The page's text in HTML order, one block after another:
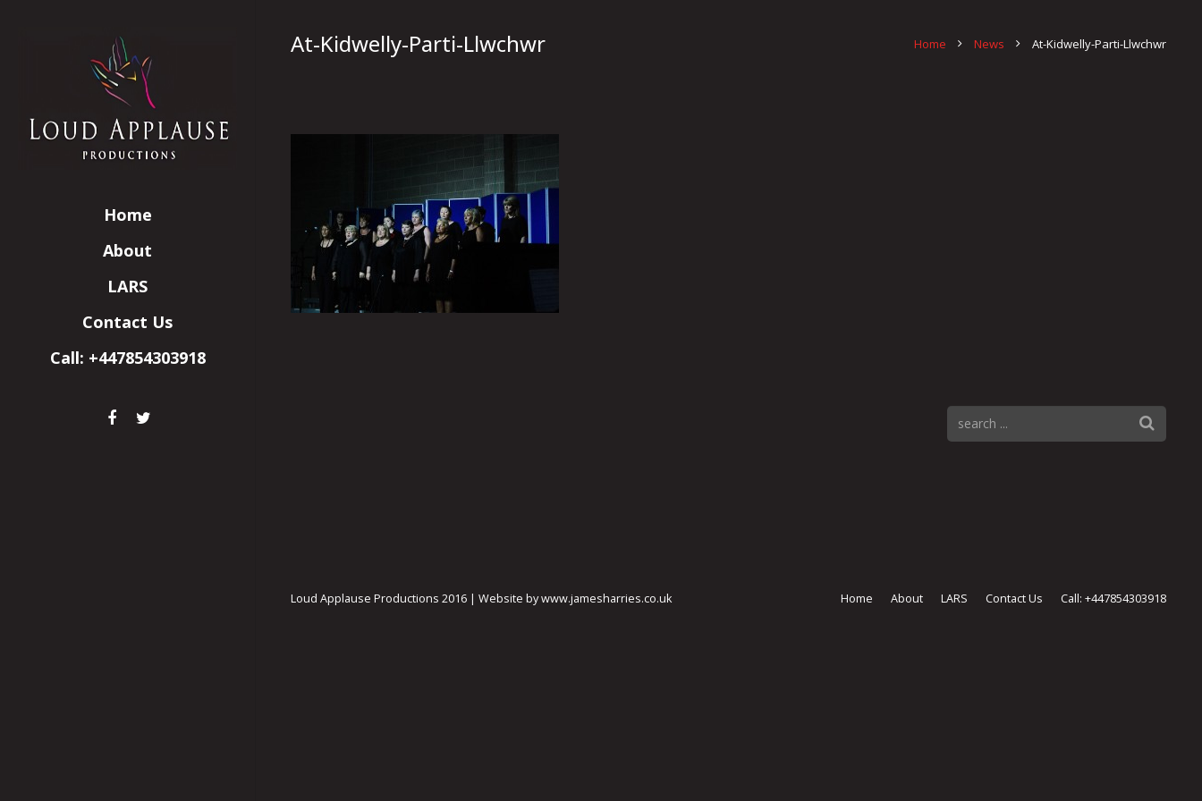
Home
About
LARS
Contact Us
Call: +447854303918
At-Kidwelly-Parti-Llwchwr Home News At-Kidwelly-Parti-Llwchwr
Home About LARS Contact Us Call: +447854303918
Loud Applause Productions 2016 | Website by www.jamesharries.co.uk